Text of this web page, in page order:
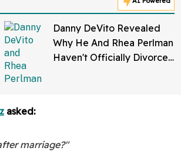
Danny DeVito Revealed
Why He And Rhea Perlman
Haven't Officially Divorced
asked:
marriage?"